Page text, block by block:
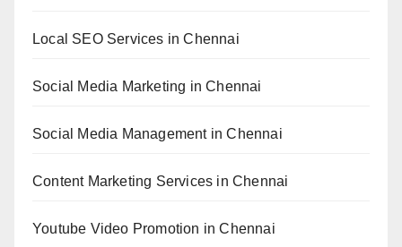
Local SEO Services in Chennai
Social Media Marketing in Chennai
Social Media Management in Chennai
Content Marketing Services in Chennai
Youtube Video Promotion in Chennai